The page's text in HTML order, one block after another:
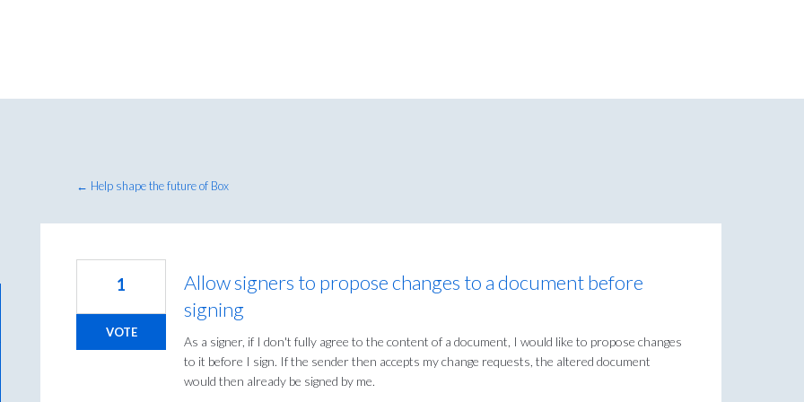
← Help shape the future of Box
Allow signers to propose changes to a document before
signing
As a signer, if I don't fully agree to the content of a document, I would like to propose changes
to it before I sign. If the sender then accepts my change requests, the altered document
would then already be signed by me.
1
VOTE